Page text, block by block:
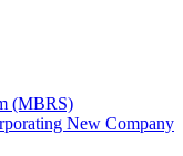
(MBRS)
New Company